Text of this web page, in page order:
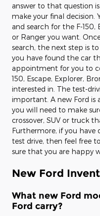
answer to that question
make your final decision.
and search for the F-150,
or Ranger you want.
search, the next step is
you have found the car
appointment for you to
150, Escape, Explorer,
interested in. The test-
important. A new Ford is
you will need to make
crossover, SUV or truck
Furthermore, if you have
test drive, then feel free
sure that you are happy
New Ford
What new Ford
Ford carry?